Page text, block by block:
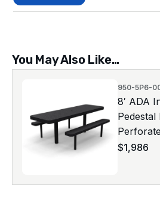
You May Also Like…
950-5P6-
8′ ADA
Pedestal
$1,986